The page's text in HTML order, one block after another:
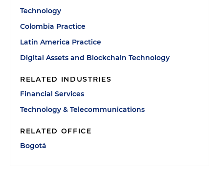
Technology
Colombia Practice
Latin America Practice
Digital Assets and Blockchain Technology
RELATED INDUSTRIES
Financial Services
Technology & Telecommunications
RELATED OFFICE
Bogotá